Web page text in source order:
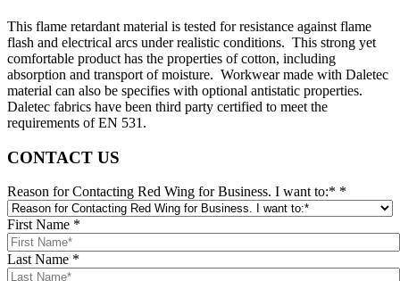
This flame retardant material is tested for resistance against flame
flash and electrical arcs under realistic conditions. This strong yet
comfortable product has the properties of cotton, including
absorption and transport of moisture. Workwear made with Daletec
material can also be specifies with optional antistatic properties.
Daletec fabrics have been third party certified to meet the
requirements of EN 531.
CONTACT US
Reason for Contacting Red Wing for Business. I want to:* *
First Name *
Last Name *